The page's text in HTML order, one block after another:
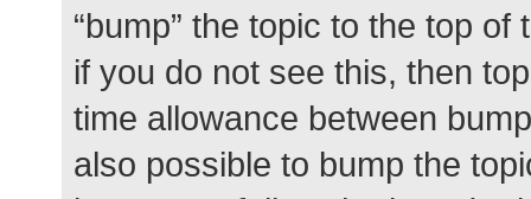
“bump” the topic to the top
if you do not see this, then
time allowance between
also possible to bump the